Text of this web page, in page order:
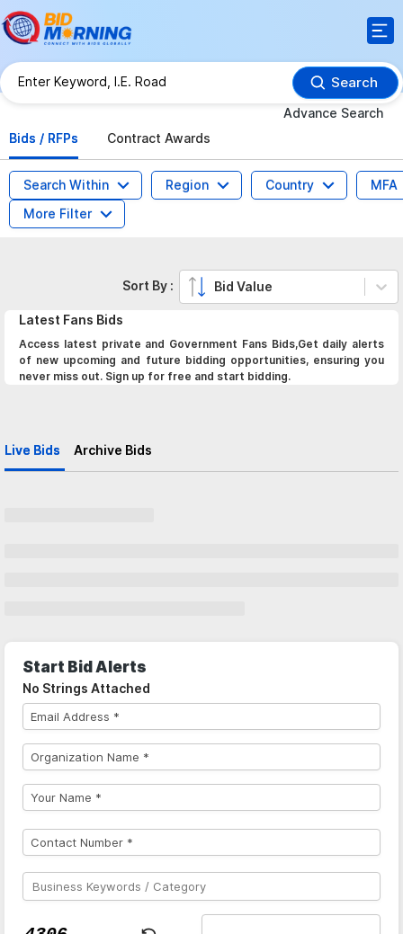
Search
Advance Search
Bids / RFPs
Contract Awards
Search Within Region Country
MFA
More Filter
Latest Fans Bids
Access latest private and Government Fans Bids,Get daily alerts
of new upcoming and future bidding opportunities, ensuring you
never miss out. Sign up for free and start bidding.
Live Bids Archive Bids
Sort By : Bid Value
Start Bid Alerts
No Strings Attached